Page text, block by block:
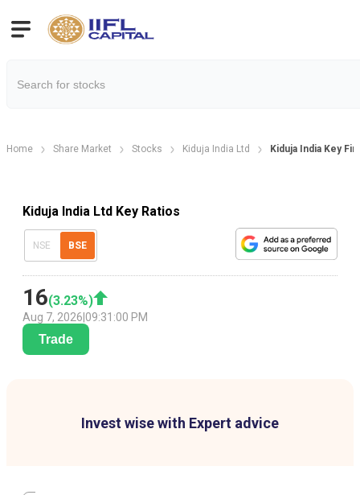
Home Share Market Stocks Kiduja India Ltd Kiduja India Key
Kiduja India Ltd Key Ratios
NSE BSE
16(3.23%)
Aug 7, 2026 09:31:00 PM
Trade
Invest wise with Expert advice